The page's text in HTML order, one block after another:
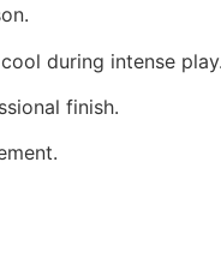
during intense play.
finish.